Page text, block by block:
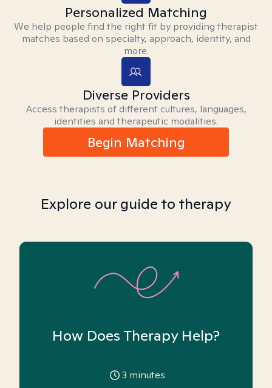
Personalized Matching
We help people find the right fit by providing therapist
matches based on specialty, approach, identity, and
more.
Diverse Providers
Access therapists of different cultures, languages,
identities and therapeutic modalities.
Begin Matching
Explore our guide to therapy
How Does Therapy Help?
3 minutes